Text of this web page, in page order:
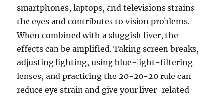
smartphones, laptops, and televisions strains
the eyes and contributes to vision problems.
When combined with a sluggish liver, the
effects can be amplified. Taking screen breaks,
adjusting lighting, using blue-light-filtering
lenses, and practicing the 20-20-20 rule can
reduce eye strain and give your liver-related